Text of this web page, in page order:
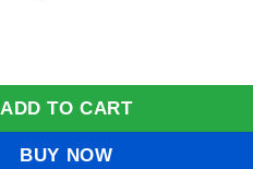
ADD TO CART
BUY NOW